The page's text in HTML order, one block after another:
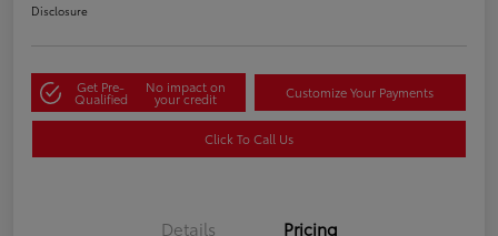
Disclosure
Get Pre-
Qualified
No impact on
your credit Customize Your Payments
Click To Call Us
Details Pricing